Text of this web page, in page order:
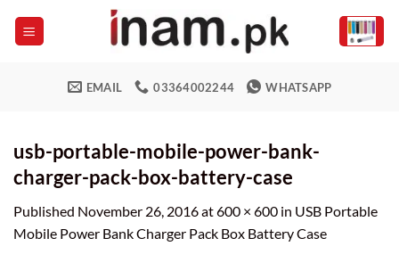
EMAIL 03364002244 WHATSAPP
usb-portable-mobile-power-bank-
charger-pack-box-battery-case
Published November 26, 2016at600 × 600 in USB Portable
Mobile Power Bank Charger Pack Box Battery Case